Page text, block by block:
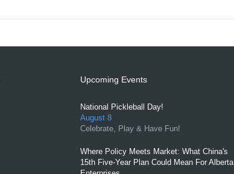
Upcoming Events
National Pickleball Day!
August 8
Celebrate, Play & Have Fun!
Where Policy Meets Market: What China's
15th Five-Year Plan Could Mean For Alberta